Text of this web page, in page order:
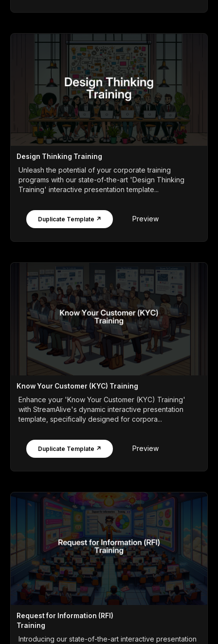
Design Thinking Training
Unleash the potential of your corporate training
programs with our state-of-the-art 'Design Thinking
Training' interactive presentation template...
Duplicate Template ↗ Preview
Know Your Customer (KYC) Training
Enhance your 'Know Your Customer (KYC) Training'
with StreamAlive's dynamic interactive presentation
template, specifically designed for corpora...
Duplicate Template ↗ Preview
Request for Information (RFI)
Training
Introducing our state-of-the-art interactive presentation